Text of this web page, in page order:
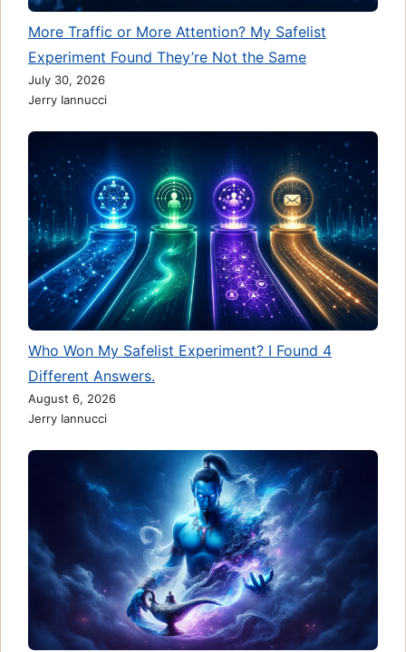
More Traffic or More Attention? My Safelist
Experiment Found They’re Not the Same
July 30, 2026
Jerry Iannucci
Who Won My Safelist Experiment? I Found 4
Different Answers.
August 6, 2026
Jerry Iannucci